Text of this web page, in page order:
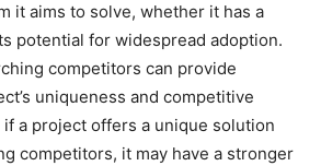
it aims to solve, whether it has a
potential for widespread adoption.
competitors can provide
uniqueness and competitive
if a project offers a unique solution
competitors, it may have a stronger